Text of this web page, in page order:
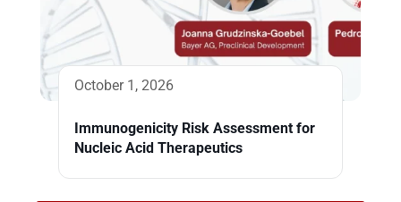
October 1, 2026
Immunogenicity Risk Assessment for
Nucleic Acid Therapeutics